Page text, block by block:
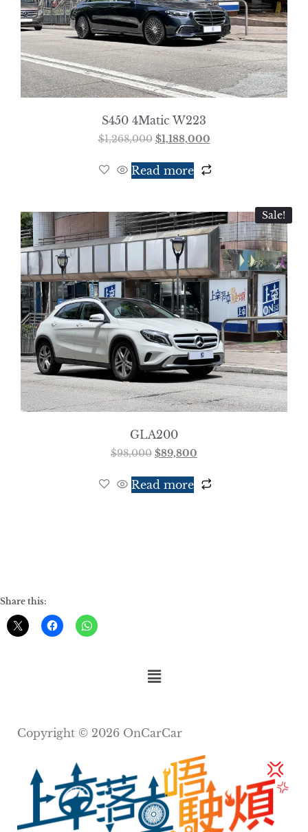
S450 4Matic W223
$1,268,000 $1,188,000
Read more
Sale!
GLA200
$98,000 $89,800
Read more
Share this:
Copyright © 2026 OnCarCar